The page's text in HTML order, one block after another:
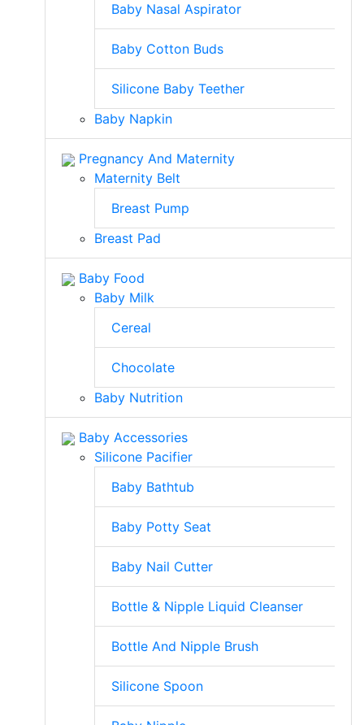
Baby Nasal Aspirator
Baby Cotton Buds
Silicone Baby Teether
Baby Napkin
Pregnancy And Maternity
Maternity Belt
Breast Pump
Breast Pad
Baby Food
Baby Milk
Cereal
Chocolate
Baby Nutrition
Baby Accessories
Silicone Pacifier
Baby Bathtub
Baby Potty Seat
Baby Nail Cutter
Bottle & Nipple Liquid Cleanser
Bottle And Nipple Brush
Silicone Spoon